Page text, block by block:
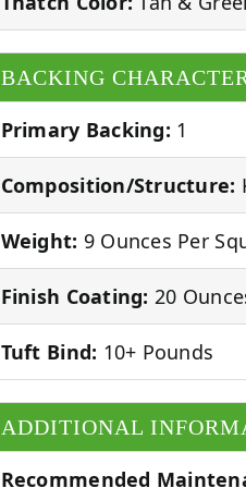
BACKING
Primary Backing: 1
Composition/Structure:
Weight: 9 Ounces Per
Finish Coating: 20
Tuft Bind: 10+ Pounds
ADDITIONAL
Recommended